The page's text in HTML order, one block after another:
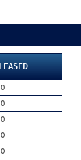
0
0
0
0
0